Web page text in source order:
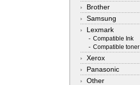
Brother
Samsung
Lexmark
- Compatible Ink
- Compatible toner
Xerox
Panasonic
Other